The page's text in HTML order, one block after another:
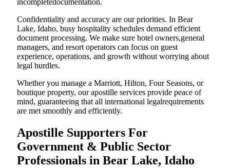
incompletedocumentation.
Confidentiality and accuracy are our priorities. In Bear
Lake, Idaho, busy hospitality schedules demand efficient
document processing. We make sure hotel owners,general
managers, and resort operators can focus on guest
experience, operations, and growth without worrying about
legal hurdles.
Whether you manage a Marriott, Hilton, Four Seasons, or
boutique property, our apostille services provide peace of
mind, guaranteeing that all international legalrequirements
are met smoothly and efficiently.
Apostille Supporters For
Government & Public Sector
Professionals in Bear Lake, Idaho